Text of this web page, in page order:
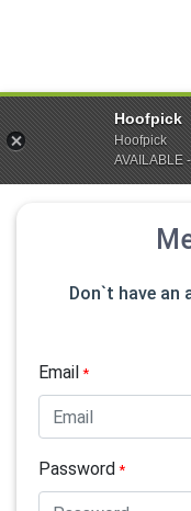
Don`t have an
Email*
Password*
Hoofpick
Hoofpick
AVAILABLE